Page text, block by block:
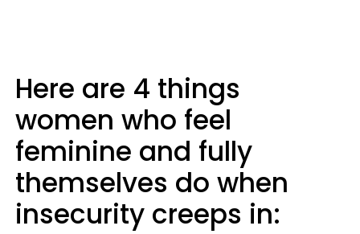
Here are 4 things
women who feel
feminine and fully
themselves do when
insecurity creeps in: